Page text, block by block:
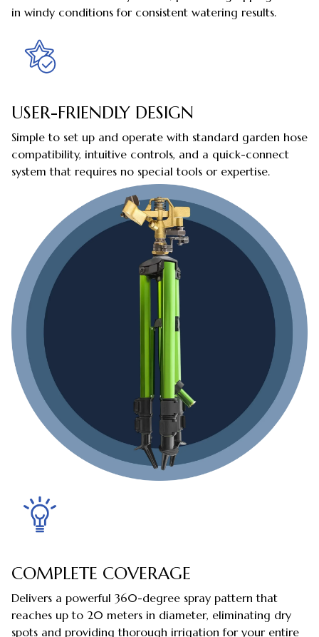
in windy conditions for consistent watering results.
USER-FRIENDLY DESIGN
Simple to set up and operate with standard garden hose
compatibility, intuitive controls, and a quick-connect
system that requires no special tools or expertise.
COMPLETE COVERAGE
Delivers a powerful 360-degree spray pattern that
reaches up to 20 meters in diameter, eliminating dry
spots and providing thorough irrigation for your entire